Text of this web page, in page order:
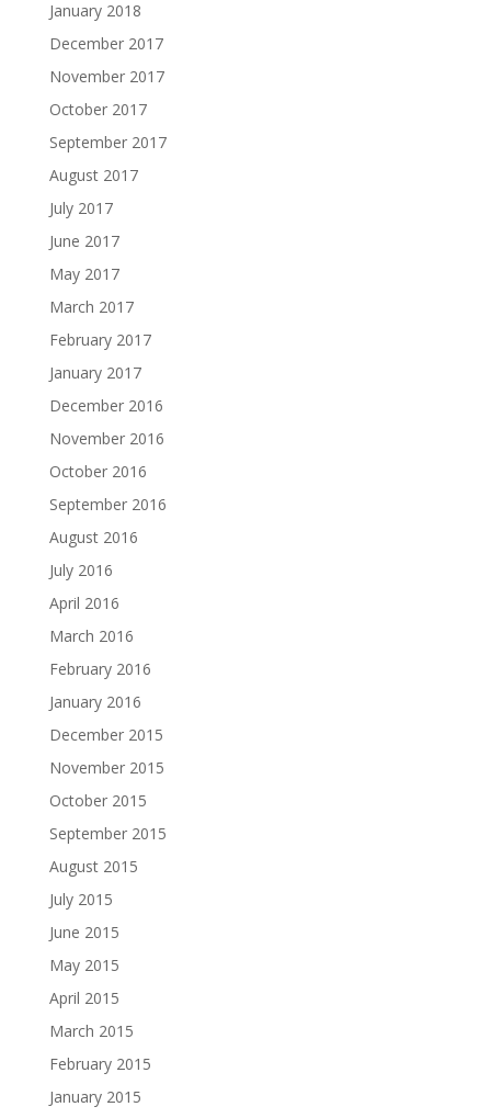
January 2018
December 2017
November 2017
October 2017
September 2017
August 2017
July 2017
June 2017
May 2017
March 2017
February 2017
January 2017
December 2016
November 2016
October 2016
September 2016
August 2016
July 2016
April 2016
March 2016
February 2016
January 2016
December 2015
November 2015
October 2015
September 2015
August 2015
July 2015
June 2015
May 2015
April 2015
March 2015
February 2015
January 2015